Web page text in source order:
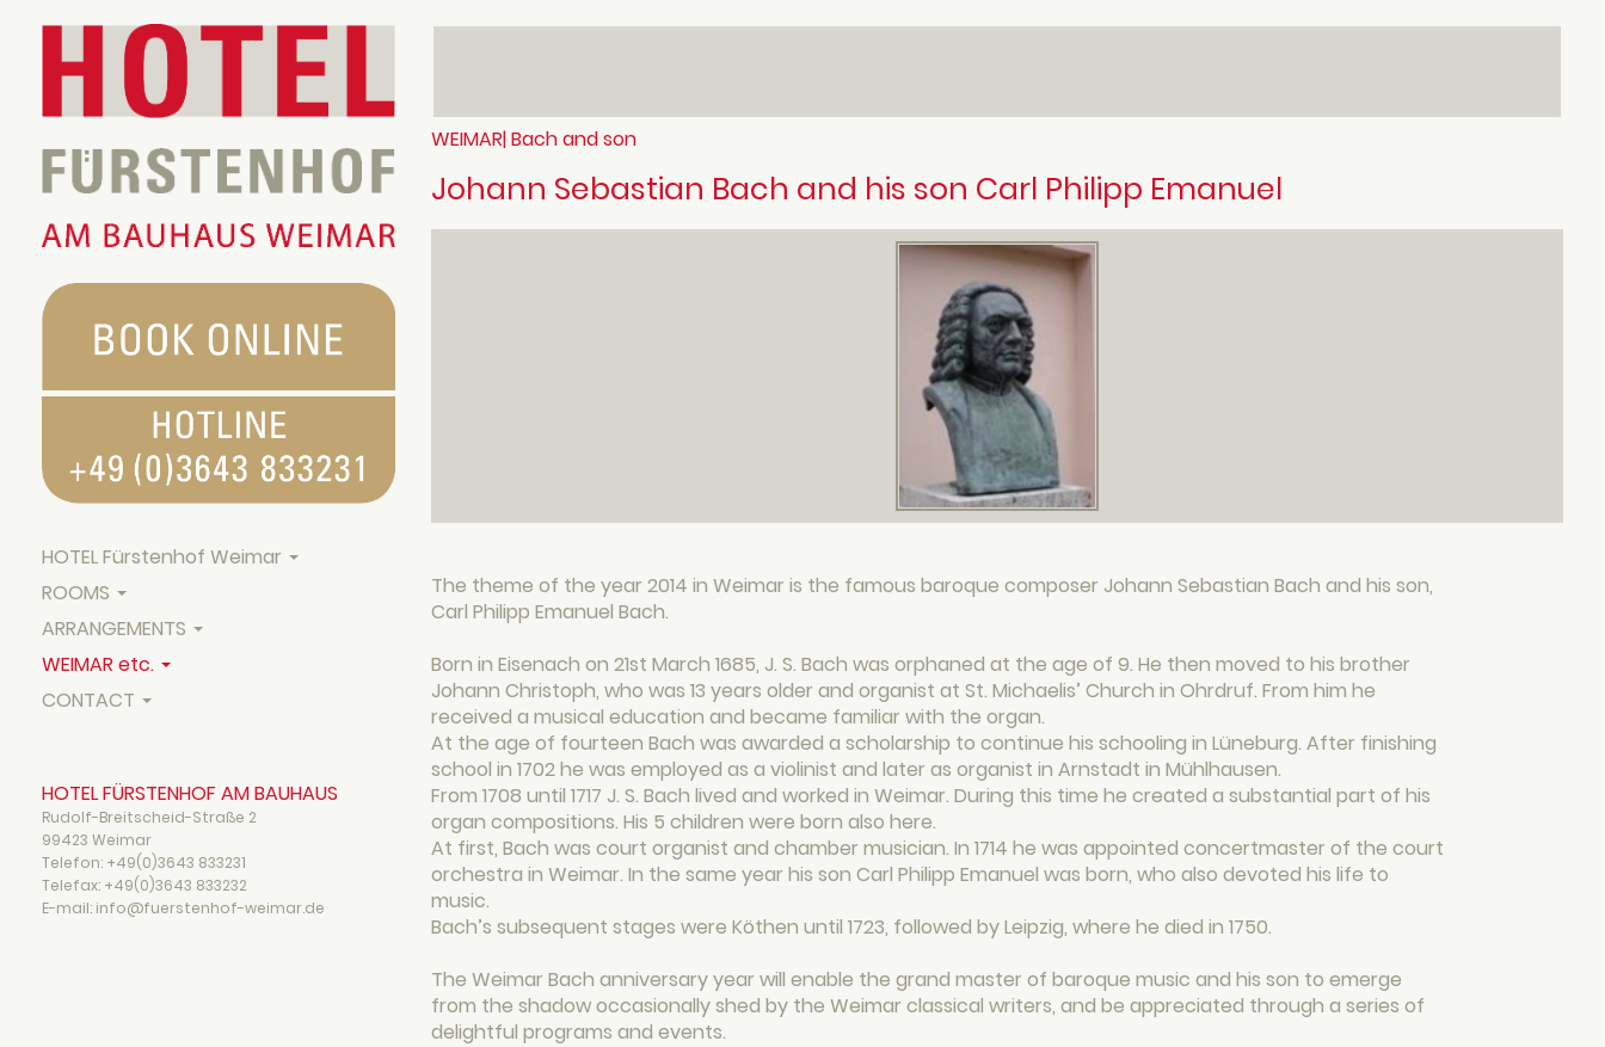
HOTEL Fürstenhof Weimar
ROOMS
ARRANGEMENTS
WEIMAR etc.
CONTACT
HOTEL FÜRSTENHOF AM BAUHAUS
Rudolf-Breitscheid-Straße 2
99423 Weimar
Telefon: +49(0)3643 833231
Telefax: +49(0)3643 833232
E-mail: info@fuerstenhof-weimar.de
WEIMAR| Bach and son
Johann Sebastian Bach and his son Carl Philipp Emanuel
The theme of the year 2014 in Weimar is the famous baroque composer Johann Sebastian Bach and his son,
Carl Philipp Emanuel Bach.
Born in Eisenach on 21st March 1685, J. S. Bach was orphaned at the age of 9. He then moved to his brother
Johann Christoph, who was 13 years older and organist at St. Michaelis’ Church in Ohrdruf. From him he
received a musical education and became familiar with the organ.
At the age of fourteen Bach was awarded a scholarship to continue his schooling in Lüneburg. After finishing
school in 1702 he was employed as a violinist and later as organist in Arnstadt in Mühlhausen.
From 1708 until 1717 J. S. Bach lived and worked in Weimar. During this time he created a substantial part of his
organ compositions. His 5 children were born also here.
At first, Bach was court organist and chamber musician. In 1714 he was appointed concertmaster of the court
orchestra in Weimar. In the same year his son Carl Philipp Emanuel was born, who also devoted his life to
music.
Bach’s subsequent stages were Köthen until 1723, followed by Leipzig, where he died in 1750.
The Weimar Bach anniversary year will enable the grand master of baroque music and his son to emerge
from the shadow occasionally shed by the Weimar classical writers, and be appreciated through a series of
delightful programs and events.